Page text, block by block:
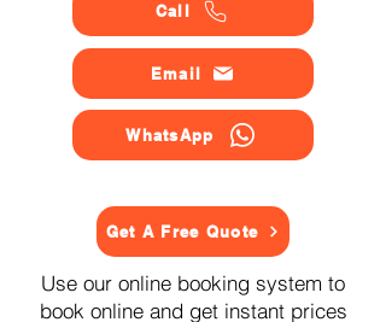
Call
Email
WhatsApp
Get A Free Quote
Use our online booking system to
book online and get instant prices